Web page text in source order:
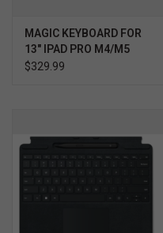
MAGIC KEYBOARD FOR
13" IPAD PRO M4/M5
$329.99